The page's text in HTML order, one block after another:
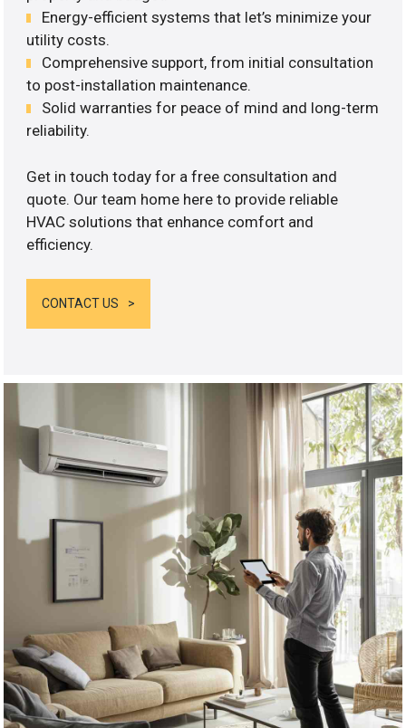
Energy-efficient systems that let’s minimize your
utility costs.
Comprehensive support, from initial consultation
to post-installation maintenance.
Solid warranties for peace of mind and long-term
reliability.
Get in touch today for a free consultation and
quote. Our team home here to provide reliable
HVAC solutions that enhance comfort and
efficiency.
CONTACT US